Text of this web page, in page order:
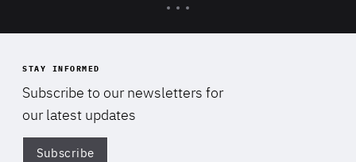
STAY INFORMED
Subscribe to our newsletters for
our latest updates
Subscribe